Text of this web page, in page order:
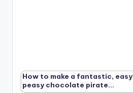
How to make a fantastic, easy
peasy chocolate pirate…